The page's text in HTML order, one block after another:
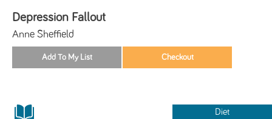
Depression Fallout
Anne Sheffield
Diet